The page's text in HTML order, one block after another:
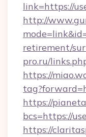
link=https://
http://
retirement/
pro.ru/
https://
https://
bcs=https://
https://